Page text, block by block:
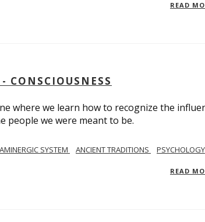
READ
CONSCIOUSNESS
where we learn how to recognize the
people we were meant to be.
SYSTEM ANCIENT TRADITIONS
PSYCHOLOGY
READ